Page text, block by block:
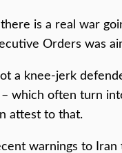
there is a real war
Orders was
a knee-jerk
which often turn
attest to that.
warnings to